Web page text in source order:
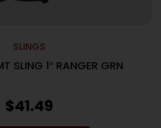
SLINGS
SLING 1″ RANGER GRN
$41.49